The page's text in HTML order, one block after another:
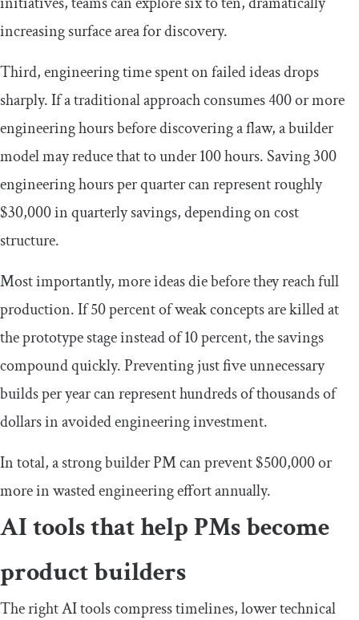
increasing surface area for discovery.
Third, engineering time spent on failed ideas drops
sharply. If a traditional approach consumes 400 or more
engineering hours before discovering a flaw, a builder
model may reduce that to under 100 hours. Saving 300
engineering hours per quarter can represent roughly
$30,000 in quarterly savings, depending on cost
structure.
Most importantly, more ideas die before they reach full
production. If 50 percent of weak concepts are killed at
the prototype stage instead of 10 percent, the savings
compound quickly. Preventing just five unnecessary
builds per year can represent hundreds of thousands of
dollars in avoided engineering investment.
In total, a strong builder PM can prevent $500,000 or
more in wasted engineering effort annually.
AI tools that help PMs become
product builders
The right AI tools compress timelines, lower technical